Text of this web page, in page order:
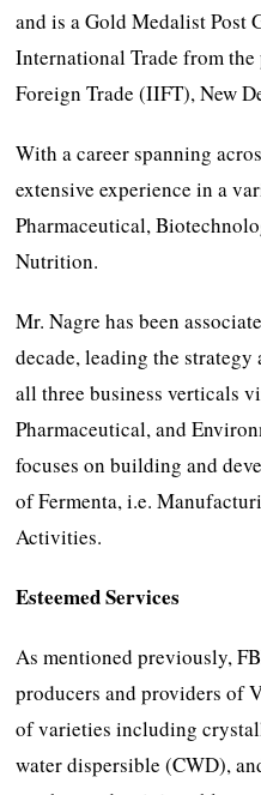
and is a Gold Medalist Post
International Trade from
Foreign Trade (IIFT), New
With a career spanning
extensive experience in a
Pharmaceutical,
Nutrition.
Mr. Nagre has been
decade, leading the
all three business verticals
Pharmaceutical, and
focuses on building and
of Fermenta, i.e.
Activities.
Esteemed Services
As mentioned previously,
producers and providers of
of varieties including
water dispersible (CWD),